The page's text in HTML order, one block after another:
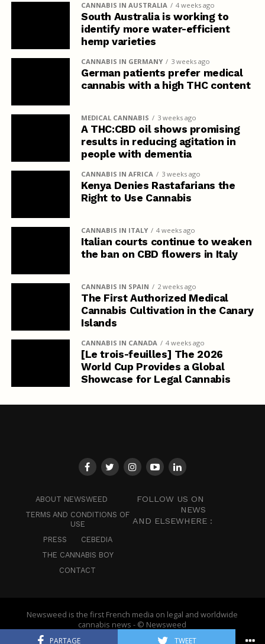
PARTAGE TWEET
CANNABIS IN AUSTRALIA 4 weeks ago
South Australia is working to
identify more water-efficient
hemp varieties
CANNABIS IN GERMANY 3 weeks ago
German patients prefer medical
cannabis with a high THC content
MEDICAL CANNABIS 3 weeks ago
A THC:CBD oil shows promising
results in reducing agitation in
people with dementia
CANNABIS IN AFRICA 3 weeks ago
Kenya Denies Rastafarians the
Right to Use Cannabis
CANNABIS IN ITALY 4 weeks ago
Italian courts continue to weaken
the ban on CBD flowers in Italy
CANNABIS IN SPAIN 2 weeks ago
The First Authorized Medical
Cannabis Cultivation in the Canary
Islands
CANNABIS IN CANADA 4 weeks ago
[Le trois-feuilles] The 2026
World Cup Provides a Global
Showcase for Legal Cannabis
ABOUT NEWSWEED
TERMS AND CONDITIONS OF
USE
PRESS
CEBEDIA
THE CANNABIS BOY
CONTACT
FOLLOW US ON
NEWS
AND ELSEWHERE :
Newsweed is the first French media on legal and worldwide
cannabis news - © Newsweed